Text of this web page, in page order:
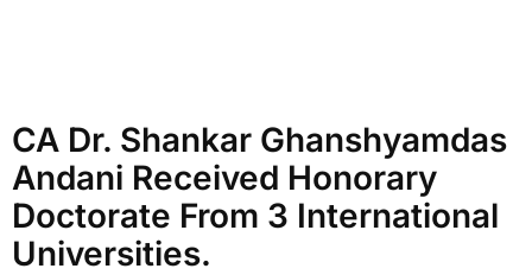
CA Dr. Shankar Ghanshyamdas
Andani Received Honorary
Doctorate From 3 International
Universities.